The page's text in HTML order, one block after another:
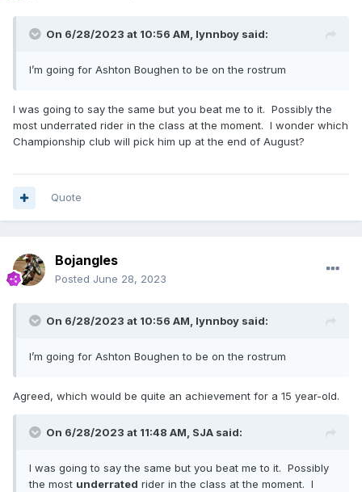
On 6/28/2023 at 10:56 AM, lynnboy said:
I’m going for Ashton Boughen to be on the rostrum
I was going to say the same but you beat me to it. Possibly the
most underrated rider in the class at the moment. I wonder which
Championship club will pick him up at the end of August?
Quote
Bojangles
Posted June 28, 2023
On 6/28/2023 at 10:56 AM, lynnboy said:
I’m going for Ashton Boughen to be on the rostrum
Agreed, which would be quite an achievement for a 15 year-old.
On 6/28/2023 at 11:48 AM, SJA said:
I was going to say the same but you beat me to it. Possibly
the most underrated rider in the class at the moment. I